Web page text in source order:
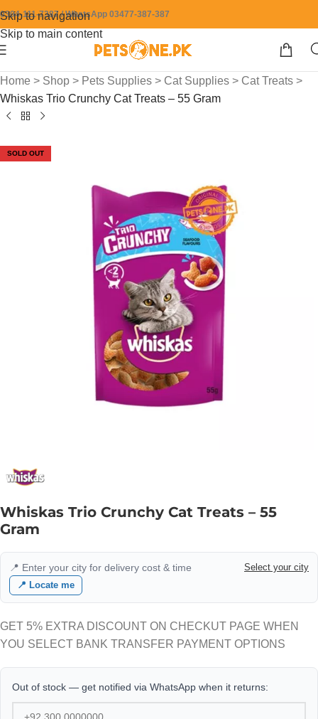
Skip to navigation
Skip to main content
0304-111-7387 / WhatsApp 03477-387-387
Home > Shop > Pets Supplies > Cat Supplies > Cat Treats >
Whiskas Trio Crunchy Cat Treats – 55 Gram
SOLD OUT
Whiskas Trio Crunchy Cat Treats – 55
Gram
📍 Enter your city for delivery cost & time
Select your city
📍 Locate me
GET 5% EXTRA DISCOUNT ON CHECKUT PAGE WHEN
YOU SELECT BANK TRANSFER PAYMENT OPTIONS
Out of stock — get notified via WhatsApp when it returns: